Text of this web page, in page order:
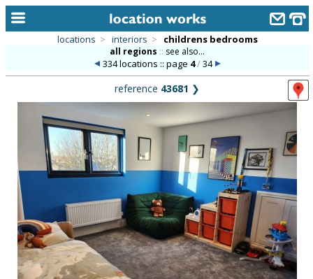
alphabetic index
categories
library
contact us
meet the team
clients & credits
locations > interiors > childrens bedrooms
all regions :: see also...
334 locations :: page 4/34
reference 43681 ❯